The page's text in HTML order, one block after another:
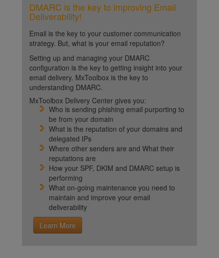
DMARC is the key to improving Email
Deliverability!
Email is the key to your customer communication
strategy. But, what is your email reputation?
Setting up and managing your DMARC
configuration is the key to getting insight into your
email delivery. MxToolbox is the key to
understanding DMARC.
MxToolbox Delivery Center gives you:
Who is sending phishing email purporting to
be from your domain
What is the reputation of your domains and
delegated IPs
Where other senders are and What their
reputations are
How your SPF, DKIM and DMARC setup is
performing
What on-going maintenance you need to
maintain and improve your email
deliverability
Learn More